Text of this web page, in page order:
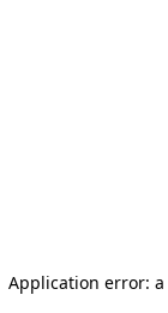
Application error: a